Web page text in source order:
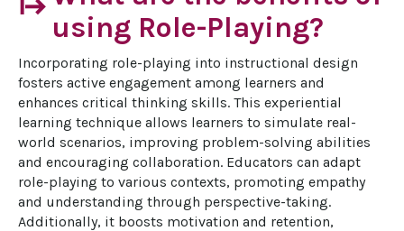
start
using Role-Playing?
Incorporating role-playing into instructional design
fosters active engagement among learners and
enhances critical thinking skills. This experiential
learning technique allows learners to simulate real-
world scenarios, improving problem-solving abilities
and encouraging collaboration. Educators can adapt
role-playing to various contexts, promoting empathy
and understanding through perspective-taking.
Additionally, it boosts motivation and retention,